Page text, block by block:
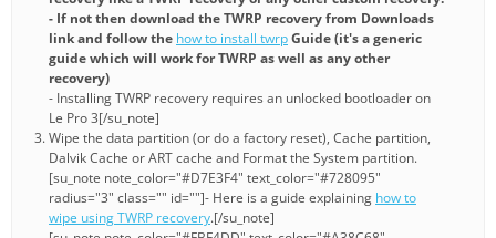
- If not then download the TWRP recovery from Downloads
link and follow the how to install twrpGuide (it's a generic
guide which will work for TWRP as well as any other
recovery)
- Installing TWRP recovery requires an unlocked bootloader on
Le Pro 3[/su_note]
Wipe the data partition (or do a factory reset), Cache partition,
Dalvik Cache or ART cache and Format the System partition.
[su_note note_color="#D7E3F4" text_color="#728095"
radius="3" class="" id=""]- Here is a guide explaining how to
wipe using TWRP recovery.[/su_note]